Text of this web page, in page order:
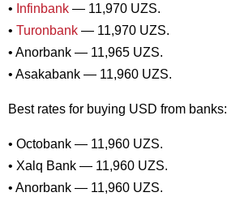
• Infinbank — 11,970 UZS.
• Turonbank — 11,970 UZS.
• Anorbank — 11,965 UZS.
• Asakabank — 11,960 UZS.
Best rates for buying USD from banks:
• Octobank — 11,960 UZS.
• Xalq Bank — 11,960 UZS.
• Anorbank — 11,960 UZS.